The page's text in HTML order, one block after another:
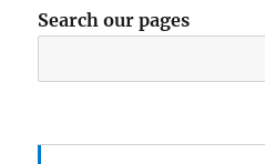
Search our pages